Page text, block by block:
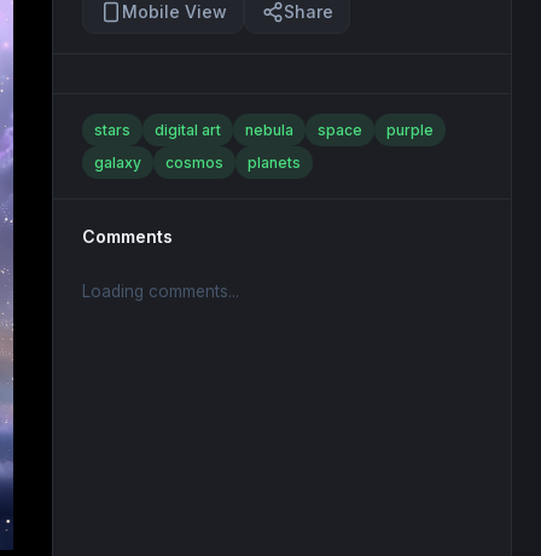
Mobile View Share
stars digital art nebula space
purple
galaxy
cosmos planets
Comments
Loading comments...